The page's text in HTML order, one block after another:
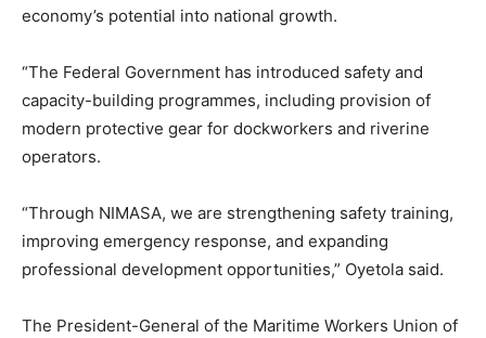
economy’s potential into national growth.
“The Federal Government has introduced safety and
capacity-building programmes, including provision of
modern protective gear for dockworkers and riverine
operators.
“Through NIMASA, we are strengthening safety training,
improving emergency response, and expanding
professional development opportunities,” Oyetola said.
The President-General of the Maritime Workers Union of